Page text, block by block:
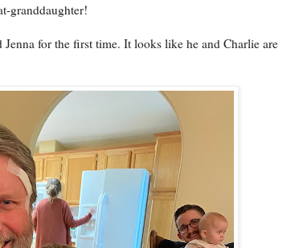
granddaughter!
for the first time. It looks like he and Charlie are